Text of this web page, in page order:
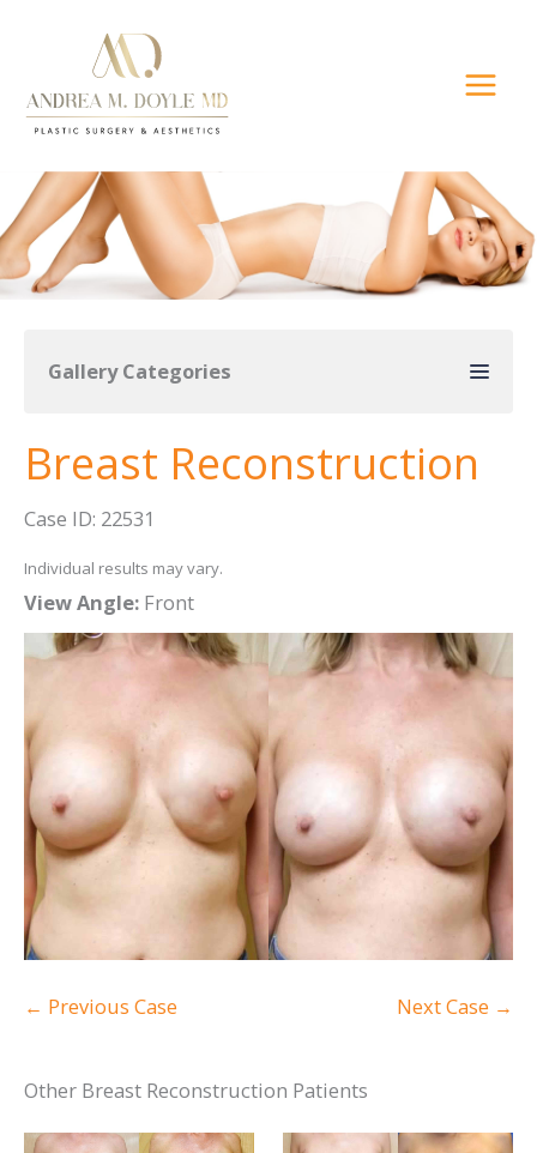
content
Gallery Categories
Breast Reconstruction
Case ID: 22531
Individual results may vary.
View Angle: Front
← Previous Case Next Case →
Other Breast Reconstruction Patients